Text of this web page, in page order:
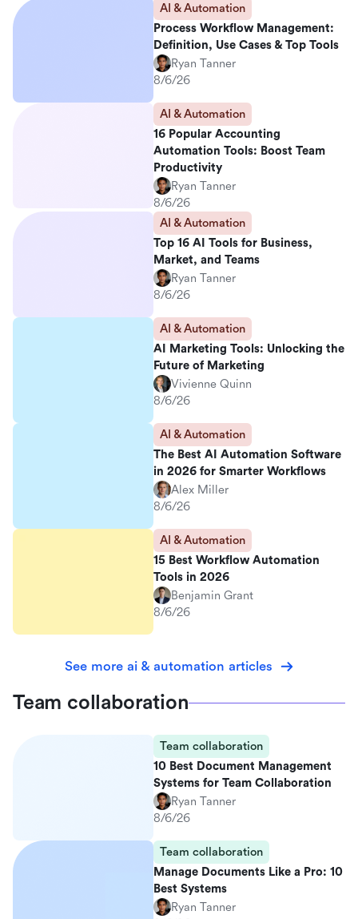
AI & Automation
Process Workflow Management:
Definition, Use Cases & Top Tools
Ryan Tanner
8/6/26
AI & Automation
16 Popular Accounting
Automation Tools: Boost Team
Productivity
Ryan Tanner
8/6/26
AI & Automation
Top 16 AI Tools for Business,
Market, and Teams
Ryan Tanner
8/6/26
AI & Automation
AI Marketing Tools: Unlocking the
Future of Marketing
Vivienne Quinn
8/6/26
AI & Automation
The Best AI Automation Software
in 2026 for Smarter Workflows
Alex Miller
8/6/26
AI & Automation
15 Best Workflow Automation
Tools in 2026
Benjamin Grant
8/6/26
See more ai & automation articles
Team collaboration
Team collaboration
10 Best Document Management
Systems for Team Collaboration
Ryan Tanner
8/6/26
Team collaboration
Manage Documents Like a Pro: 10
Best Systems
Ryan Tanner